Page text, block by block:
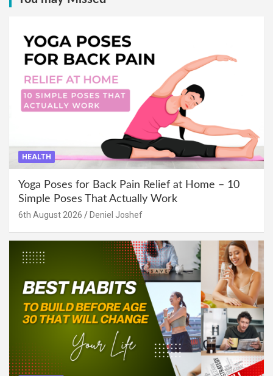
HEALTH
Yoga Poses for Back Pain Relief at Home – 10
Simple Poses That Actually Work
6th August 2026 Deniel Joshef